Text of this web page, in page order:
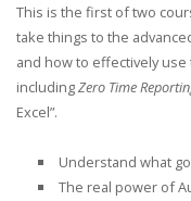
This is the first of two
take things to the
and how to effectively
includingZero Time
Excel”.
Understand what
The real power of